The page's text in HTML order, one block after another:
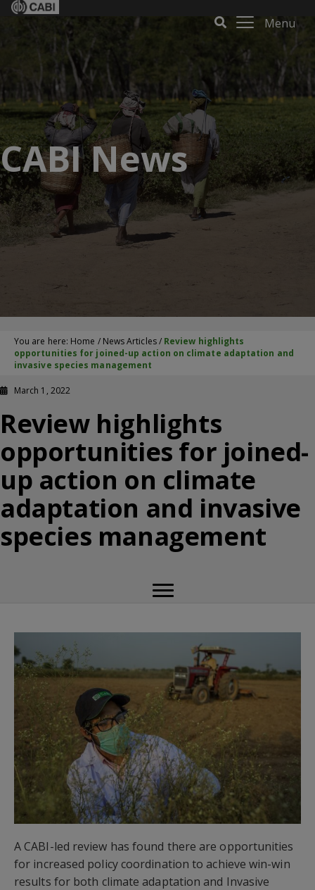
Menu
CABI News
You are here: Home / News Articles/ Review highlights
opportunities for joined-up action on climate adaptation and
invasive species management
March 1, 2022
Review highlights
opportunities for joined-
up action on climate
adaptation and invasive
species management
A CABI-led review has found there are opportunities
for increased policy coordination to achieve win-win
results for both climate adaptation and Invasive